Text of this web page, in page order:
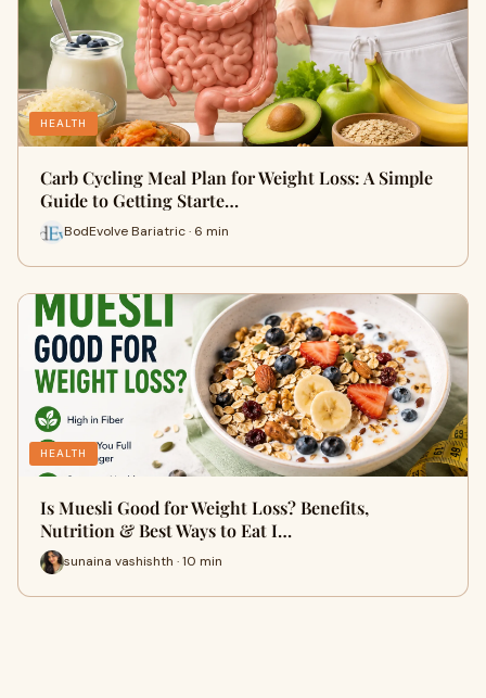
HEALTH
Carb Cycling Meal Plan for Weight Loss: A Simple
Guide to Getting Starte…
BodEvolve Bariatric · 6 min
HEALTH
Is Muesli Good for Weight Loss? Benefits,
Nutrition & Best Ways to Eat I…
sunaina vashishth · 10 min